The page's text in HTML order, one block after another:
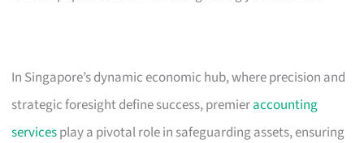
In Singapore’s dynamic economic hub, where precision and
strategic foresight define success, premieraccounting
servicesplay a pivotal role in safeguarding assets, ensuring